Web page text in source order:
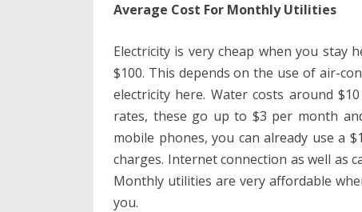
Average Cost For Monthly Utilities
Electricity is very cheap when you stay
$100. This depends on the use of air-
electricity here. Water costs around
rates, these go up to $3 per month
mobile phones, you can already use a
charges. Internet connection as well as
Monthly utilities are very affordable
you.